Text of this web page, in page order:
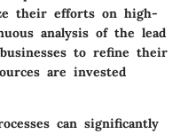
their efforts on high-
analysis of the lead
to refine their
are invested
can significantly